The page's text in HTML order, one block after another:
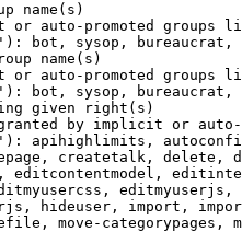
name(s)
or auto-promoted groups
bot, sysop, bureaucrat,
name(s)
or auto-promoted groups
bot, sysop, bureaucrat,
given right(s)
by implicit or
apihighlimits,
createtalk, delete,
hideuser, import,
move-categorypages,